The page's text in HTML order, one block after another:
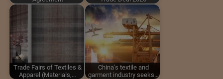
Trade Fairs of Textiles &
Apparel (Materials,…
China's textile and
garment industry seeks…